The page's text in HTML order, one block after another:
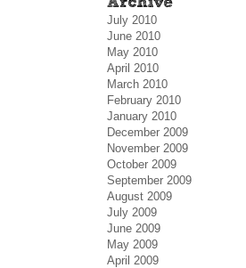
July 2010
June 2010
May 2010
April 2010
March 2010
February 2010
January 2010
December 2009
November 2009
October 2009
September 2009
August 2009
July 2009
June 2009
May 2009
April 2009